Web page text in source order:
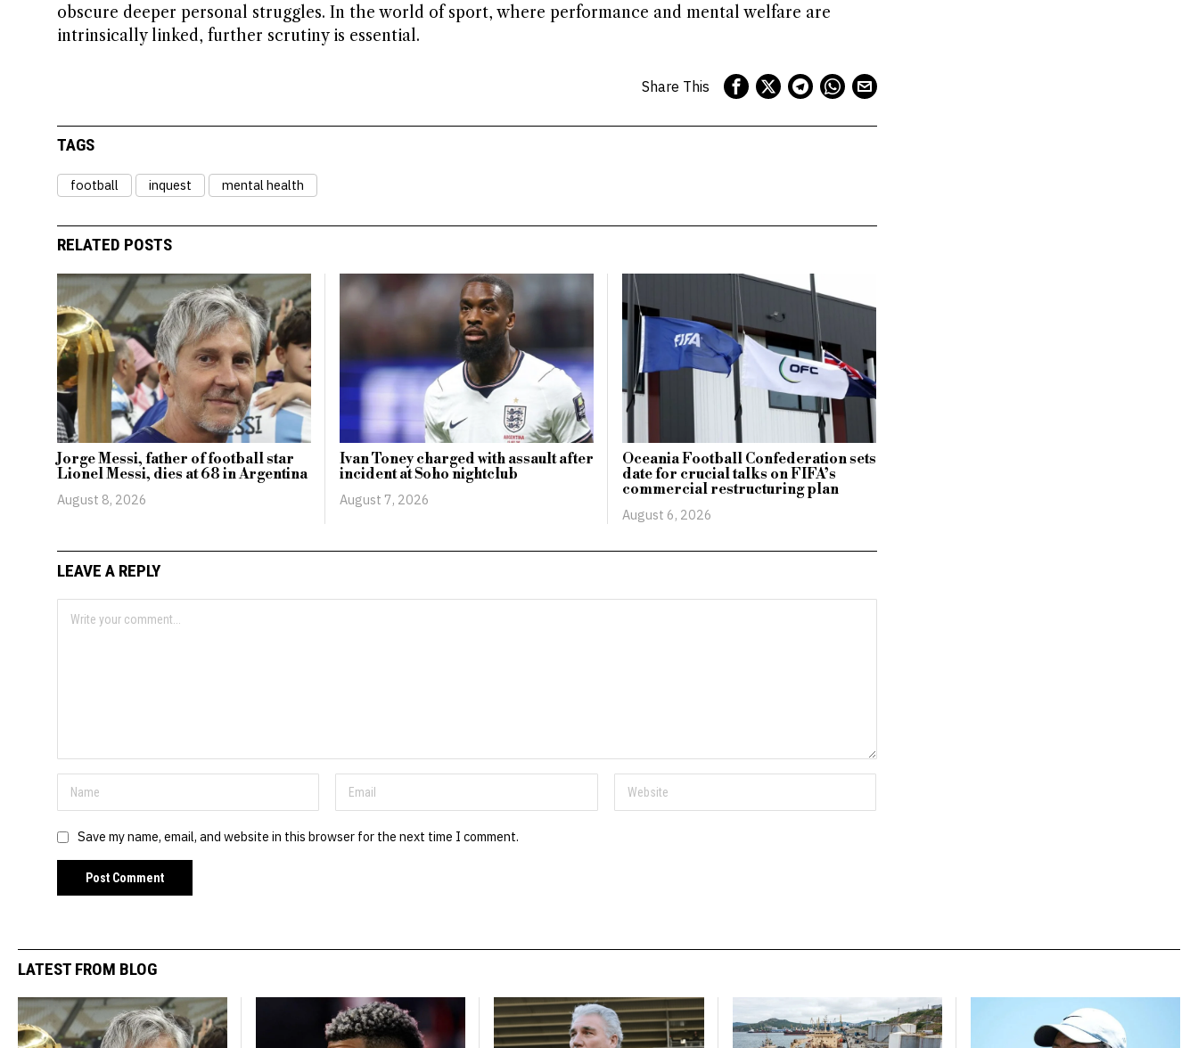
obscure deeper personal struggles. In the world of sport, where performance and mental welfare are
intrinsically linked, further scrutiny is essential.
Share This
TAGS
football inquest mental health
RELATED POSTS
Jorge Messi, father of football star
Lionel Messi, dies at 68 in Argentina
August 8, 2026
Ivan Toney charged with assault after
incident at Soho nightclub
August 7, 2026
Oceania Football Confederation sets
date for crucial talks on FIFA’s
commercial restructuring plan
August 6, 2026
LEAVE A REPLY
Save my name, email, and website in this browser for the next time I comment.
LATEST FROM BLOG